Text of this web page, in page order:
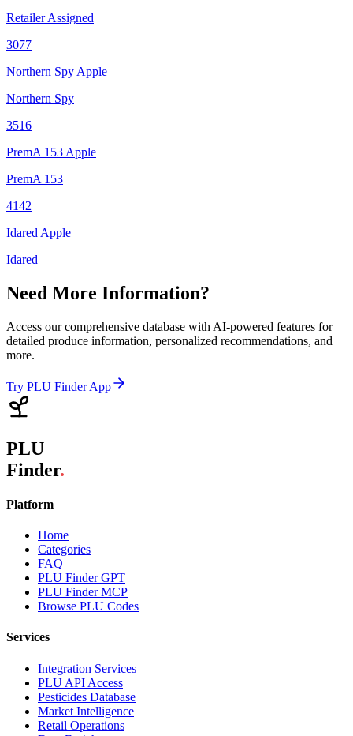
Retailer Assigned
3077
Northern Spy Apple
Northern Spy
3516
PremA 153 Apple
PremA 153
4142
Idared Apple
Idared
Need More Information?
Access our comprehensive database with AI-powered features for
detailed produce information, personalized recommendations, and
more.
Try PLU Finder App
PLU
Finder.
Platform
Home
Categories
FAQ
PLU Finder GPT
PLU Finder MCP
Browse PLU Codes
Services
Integration Services
PLU API Access
Pesticides Database
Market Intelligence
Retail Operations